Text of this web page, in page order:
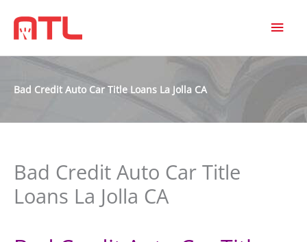
Bad Credit Auto Car Title Loans La Jolla CA
Bad Credit Auto Car Title
Loans La Jolla CA